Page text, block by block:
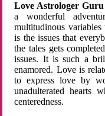
Love Astrologer
a wonderful
multitudinous
is the issues that
the tales gets
issues. It is such a
enamored. Love is
to express love by
unadulterated hearts
centeredness.